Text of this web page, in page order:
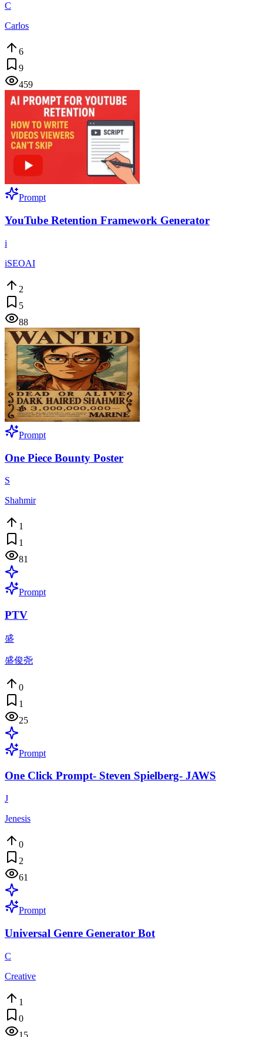
C
Carlos
6
9
459
Prompt
YouTube Retention Framework Generator
i
iSEOAI
2
5
88
Prompt
One Piece Bounty Poster
S
Shahmir
1
1
81
Prompt
PTV
盛
盛俊尧
0
1
25
Prompt
One Click Prompt- Steven Spielberg- JAWS
J
Jenesis
0
2
61
Prompt
Universal Genre Generator Bot
C
Creative
1
0
15